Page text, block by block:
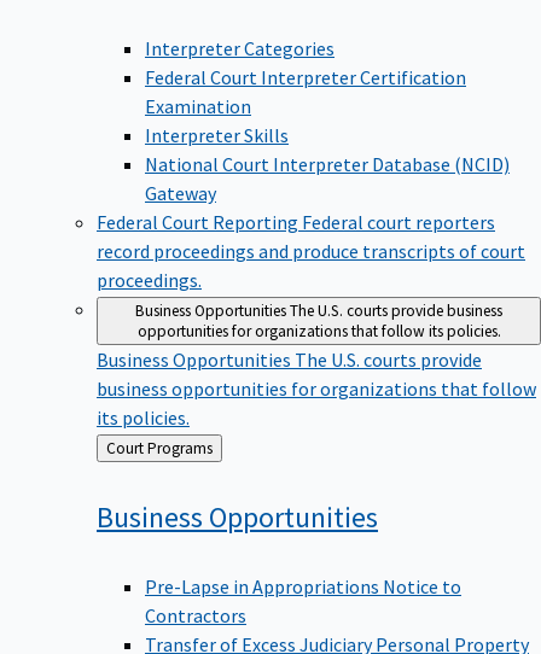
Interpreter Categories
Federal Court Interpreter Certification
Examination
Interpreter Skills
National Court Interpreter Database (NCID)
Gateway
Federal Court Reporting Federal court reporters
record proceedings and produce transcripts of court
proceedings.
Business OpportunitiesThe U.S. courts provide business
opportunities for organizations that follow its policies.
Business OpportunitiesThe U.S. courts provide
business opportunities for organizations that follow
its policies.
Back
to
Court Programs
Business Opportunities
Pre-Lapse in Appropriations Notice to
Contractors
Transfer of Excess Judiciary Personal Property